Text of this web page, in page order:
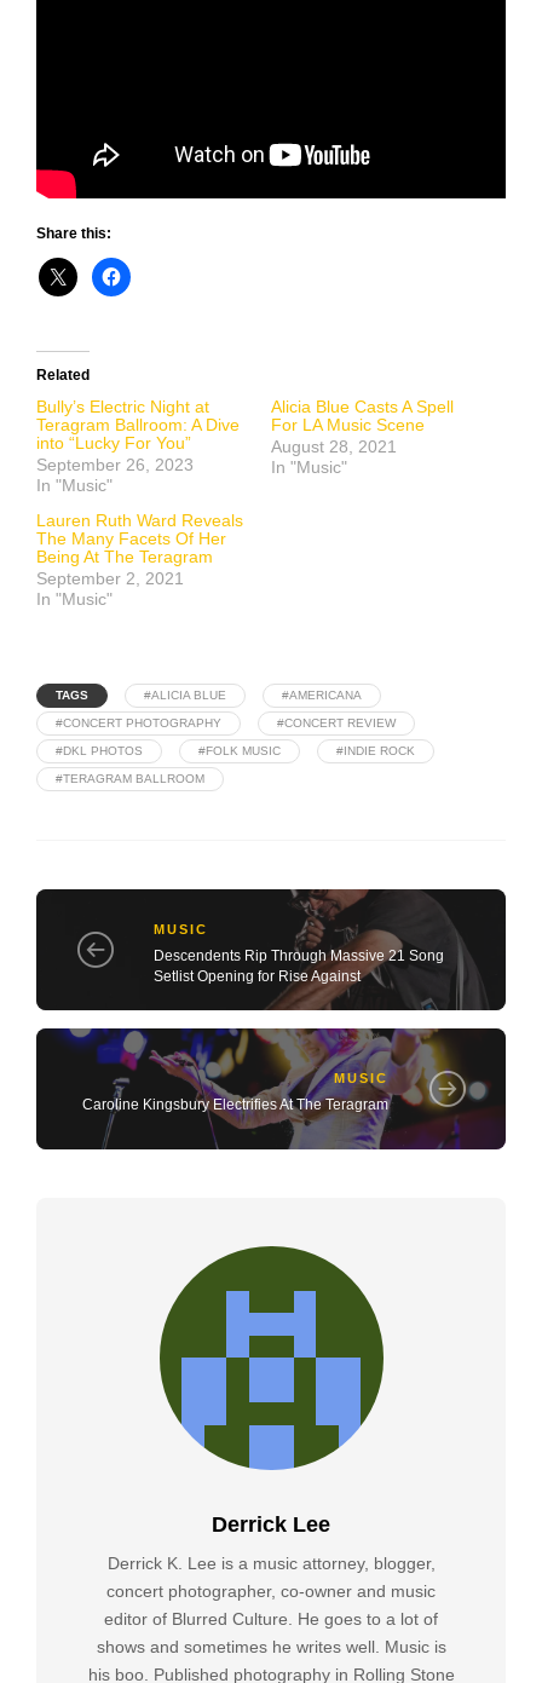
Share this:
Related
Bully’s Electric Night at
Teragram Ballroom: A Dive
into “Lucky For You”
September 26, 2023
In "Music"
Alicia Blue Casts A Spell
For LA Music Scene
August 28, 2021
In "Music"
Lauren Ruth Ward Reveals
The Many Facets Of Her
Being At The Teragram
September 2, 2021
In "Music"
TAGS #ALICIA BLUE #AMERICANA
#CONCERT PHOTOGRAPHY #CONCERT REVIEW
#DKL PHOTOS #FOLK MUSIC #INDIE ROCK
#TERAGRAM BALLROOM
MUSIC
Descendents Rip Through Massive 21 Song
Setlist Opening for Rise Against
MUSIC
Caroline Kingsbury Electrifies At The Teragram
Derrick Lee
Derrick K. Lee is a music attorney, blogger,
concert photographer, co-owner and music
editor of Blurred Culture. He goes to a lot of
shows and sometimes he writes well. Music is
his boo. Published photography in Rolling Stone